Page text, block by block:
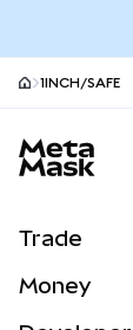
1INCH/SAFE
Trade
Money